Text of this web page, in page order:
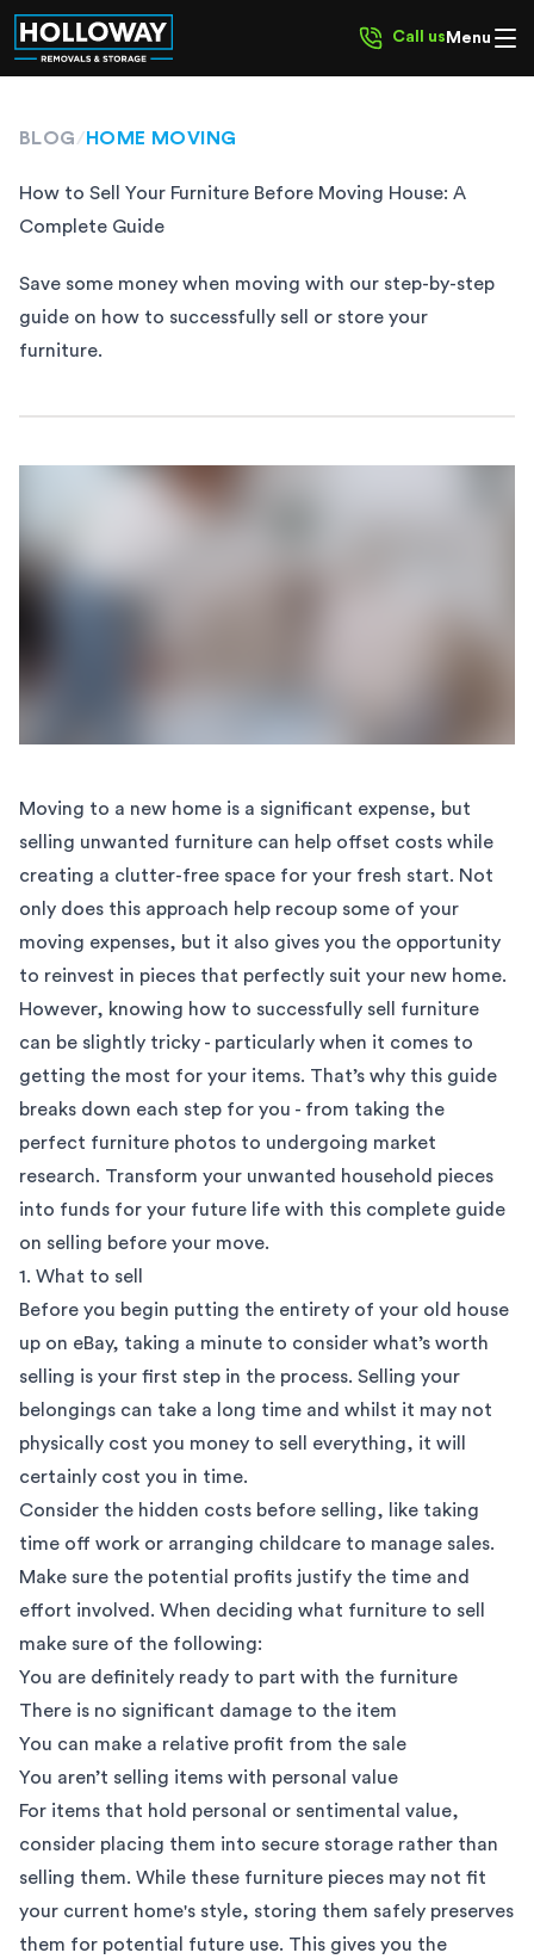
Call us Menu
BLOG/ HOME MOVING
How to Sell Your Furniture Before Moving House: A
Complete Guide
Save some money when moving with our step-by-step
guide on how to successfully sell or store your
furniture.
Moving to a new home is a significant expense, but
selling unwanted furniture can help offset costs while
creating a clutter-free space for your fresh start. Not
only does this approach help recoup some of your
moving expenses, but it also gives you the opportunity
to reinvest in pieces that perfectly suit your new home.
However, knowing how to successfully sell furniture
can be slightly tricky - particularly when it comes to
getting the most for your items. That’s why this guide
breaks down each step for you - from taking the
perfect furniture photos to undergoing market
research. Transform your unwanted household pieces
into funds for your future life with this complete guide
on selling before your move.
1. What to sell
Before you begin putting the entirety of your old house
up on eBay, taking a minute to consider what’s worth
selling is your first step in the process. Selling your
belongings can take a long time and whilst it may not
physically cost you money to sell everything, it will
certainly cost you in time.
Consider the hidden costs before selling, like taking
time off work or arranging childcare to manage sales.
Make sure the potential profits justify the time and
effort involved. When deciding what furniture to sell
make sure of the following:
You are definitely ready to part with the furniture
There is no significant damage to the item
You can make a relative profit from the sale
You aren’t selling items with personal value
For items that hold personal or sentimental value,
consider placing them into secure storage rather than
selling them. While these furniture pieces may not fit
your current home's style, storing them safely preserves
them for potential future use. This gives you the